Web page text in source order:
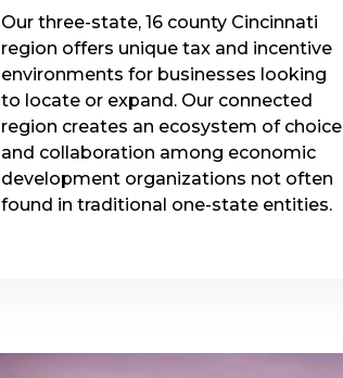
Our three-state, 16 county Cincinnati
region offers unique tax and incentive
environments for businesses looking
to locate or expand. Our connected
region creates an ecosystem of choice
and collaboration among economic
development organizations not often
found in traditional one-state entities.